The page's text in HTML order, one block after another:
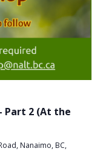
Part 2 (At the
Nanaimo, BC,